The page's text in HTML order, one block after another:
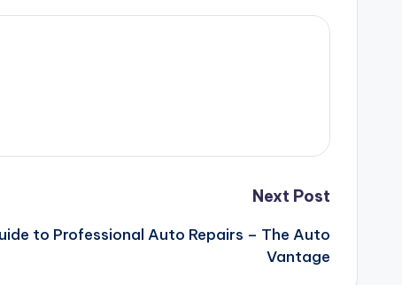
Next Post
to Professional Auto Repairs – The Auto
Vantage